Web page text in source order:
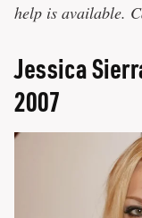
help is available.
Jessica
2007